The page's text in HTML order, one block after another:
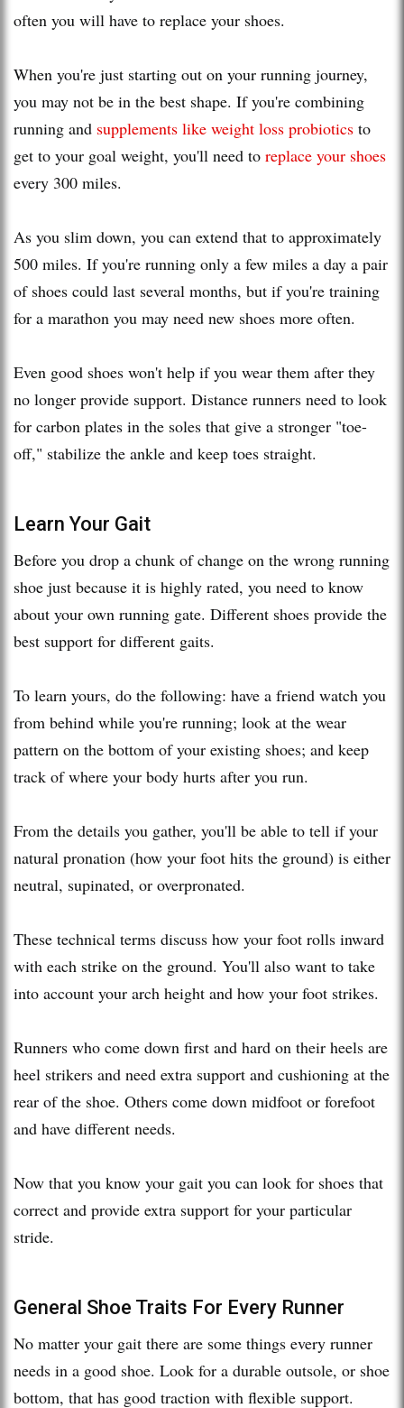
often you will have to replace your shoes.
When you're just starting out on your running journey,
you may not be in the best shape. If you're combining
running and supplements like weight loss probiotics to
get to your goal weight, you'll need to replace your shoes
every 300 miles.
As you slim down, you can extend that to approximately
500 miles. If you're running only a few miles a day a pair
of shoes could last several months, but if you're training
for a marathon you may need new shoes more often.
Even good shoes won't help if you wear them after they
no longer provide support. Distance runners need to look
for carbon plates in the soles that give a stronger "toe-
off," stabilize the ankle and keep toes straight.
Learn Your Gait
Before you drop a chunk of change on the wrong running
shoe just because it is highly rated, you need to know
about your own running gate. Different shoes provide the
best support for different gaits.
To learn yours, do the following: have a friend watch you
from behind while you're running; look at the wear
pattern on the bottom of your existing shoes; and keep
track of where your body hurts after you run.
From the details you gather, you'll be able to tell if your
natural pronation (how your foot hits the ground) is either
neutral, supinated, or overpronated.
These technical terms discuss how your foot rolls inward
with each strike on the ground. You'll also want to take
into account your arch height and how your foot strikes.
Runners who come down first and hard on their heels are
heel strikers and need extra support and cushioning at the
rear of the shoe. Others come down midfoot or forefoot
and have different needs.
Now that you know your gait you can look for shoes that
correct and provide extra support for your particular
stride.
General Shoe Traits For Every Runner
No matter your gait there are some things every runner
needs in a good shoe. Look for a durable outsole, or shoe
bottom, that has good traction with flexible support.